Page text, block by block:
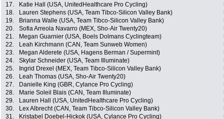
17.
Katie Hall (USA, UnitedHealthcare Pro Cycling)
18.
Lauren Stephens (USA, Team Tibco-Silicon Valley Bank)
19.
Brianna Walle (USA, Team Tibco-Silicon Valley Bank)
20.
Sofia Arreola Navarro (MEX, Sho-Air Twenty20)
21.
Megan Guarnier (USA, Boels Dolmans Cyclingteam)
22.
Leah Kirchmann (CAN, Team Sunweb Women)
23.
Megan Alderete (USA, Hagens Berman / Supermint)
24.
Skylar Schneider (USA, Team Illuminate)
25.
Ingrid Drexel (MEX, Team Tibco-Silicon Valley Bank)
26.
Leah Thomas (USA, Sho-Air Twenty20)
27.
Danielle King (GBR, Cylance Pro Cycling)
28.
Marie Soleil Blais (CAN, Team Illuminate)
29.
Lauren Hall (USA, UnitedHealthcare Pro Cycling)
30.
Lex Albrecht (CAN, Team Tibco-Silicon Valley Bank)
31.
Kristabel Doebel-Hickok (USA, Cylance Pro Cycling)